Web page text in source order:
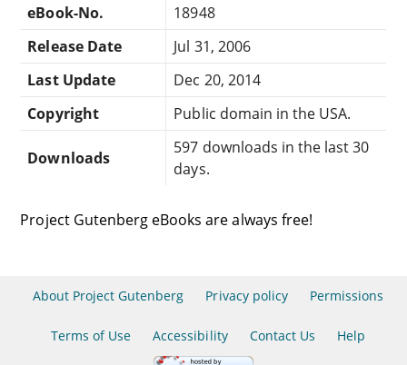
eBook-No.
18948
Release Date
Jul 31, 2006
Last Update
Dec 20, 2014
Copyright
Public domain in the USA.
Downloads
597 downloads in the last 30
days.
Project Gutenberg eBooks are always free!
About Project Gutenberg Privacy policy Permissions
Terms of Use Accessibility Contact Us Help